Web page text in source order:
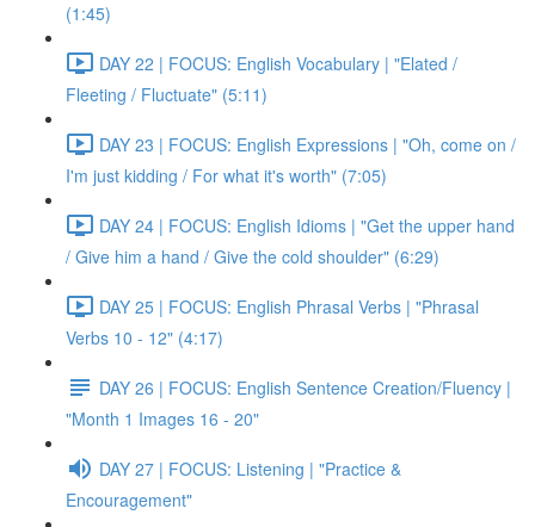
(1:45)
DAY 22 | FOCUS: English Vocabulary | "Elated /
Fleeting / Fluctuate" (5:11)
DAY 23 | FOCUS: English Expressions | "Oh, come on /
I'm just kidding / For what it's worth" (7:05)
DAY 24 | FOCUS: English Idioms | "Get the upper hand
/ Give him a hand / Give the cold shoulder" (6:29)
DAY 25 | FOCUS: English Phrasal Verbs | "Phrasal
Verbs 10 - 12" (4:17)
DAY 26 | FOCUS: English Sentence Creation/Fluency |
"Month 1 Images 16 - 20"
DAY 27 | FOCUS: Listening | "Practice &
Encouragement"